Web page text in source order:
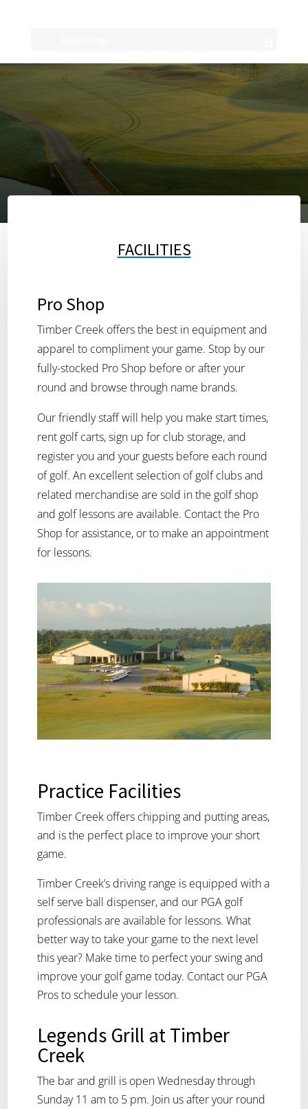
FACILITIES
Pro Shop
Timber Creek offers the best in equipment and
apparel to compliment your game. Stop by our
fully-stocked Pro Shop before or after your
round and browse through name brands.
Our friendly staff will help you make start times,
rent golf carts, sign up for club storage, and
register you and your guests before each round
of golf. An excellent selection of golf clubs and
related merchandise are sold in the golf shop
and golf lessons are available. Contact the Pro
Shop for assistance, or to make an appointment
for lessons.
Practice Facilities
Timber Creek offers chipping and putting areas,
and is the perfect place to improve your short
game.
Timber Creek’s driving range is equipped with a
self serve ball dispenser, and our PGA golf
professionals are available for lessons. What
better way to take your game to the next level
this year? Make time to perfect your swing and
improve your golf game today. Contact our PGA
Pros to schedule your lesson.
Legends Grill at Timber
Creek
The bar and grill is open Wednesday through
Sunday 11 am to 5 pm. Join us after your round